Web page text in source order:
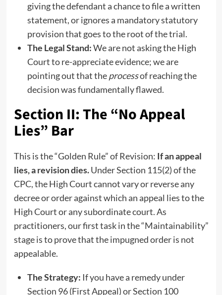
giving the defendant a chance to file a written
statement, or ignores a mandatory statutory
provision that goes to the root of the trial.
The Legal Stand:We are not asking the High
Court to re-appreciate evidence; we are
pointing out that theprocessof reaching the
decision was fundamentally flawed.
Section II: The “No Appeal
Lies” Bar
This is the “Golden Rule” of Revision: If an appeal
lies, a revision dies.Under Section 115(2) of the
CPC, the High Court cannot vary or reverse any
decree or order against which an appeal lies to the
High Court or any subordinate court. As
practitioners, our first task in the “Maintainability”
stage is to prove that the impugned order is not
appealable.
The Strategy: If you have a remedy under
Section 96 (First Appeal) or Section 100